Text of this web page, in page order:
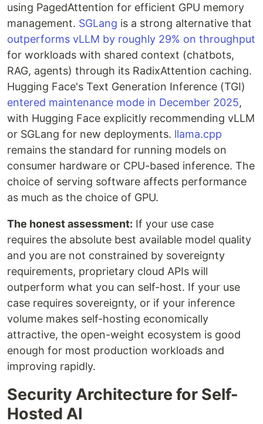
using PagedAttention for efficient GPU memory
management. SGLang is a strong alternative that
outperforms vLLM by roughly 29% on throughput
for workloads with shared context (chatbots,
RAG, agents) through its RadixAttention caching.
Hugging Face's Text Generation Inference (TGI)
entered maintenance mode in December 2025,
with Hugging Face explicitly recommending vLLM
or SGLang for new deployments. llama.cpp
remains the standard for running models on
consumer hardware or CPU-based inference. The
choice of serving software affects performance
as much as the choice of GPU.
The honest assessment: If your use case
requires the absolute best available model quality
and you are not constrained by sovereignty
requirements, proprietary cloud APIs will
outperform what you can self-host. If your use
case requires sovereignty, or if your inference
volume makes self-hosting economically
attractive, the open-weight ecosystem is good
enough for most production workloads and
improving rapidly.
Security Architecture for Self-
Hosted AI